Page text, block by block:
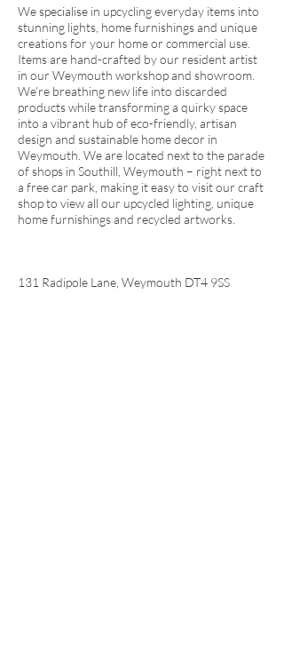
We specialise in upcycling everyday items into
stunning lights, home furnishings and unique
creations for your home or commercial use.
Items are hand-crafted by our resident artist
in our Weymouth workshop and showroom.
We’re breathing new life into discarded
products while transforming a quirky space
into a vibrant hub of eco-friendly, artisan
design and sustainable home decor in
Weymouth. We are located next to the parade
of shops in Southill, Weymouth – right next to
a free car park, making it easy to visit our craft
shop to view all our upcycled lighting, unique
home furnishings and recycled artworks.
131 Radipole Lane, Weymouth DT4 9SS